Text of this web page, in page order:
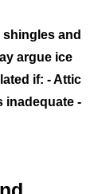
shingles and
argue ice
if: - Attic
inadequate -